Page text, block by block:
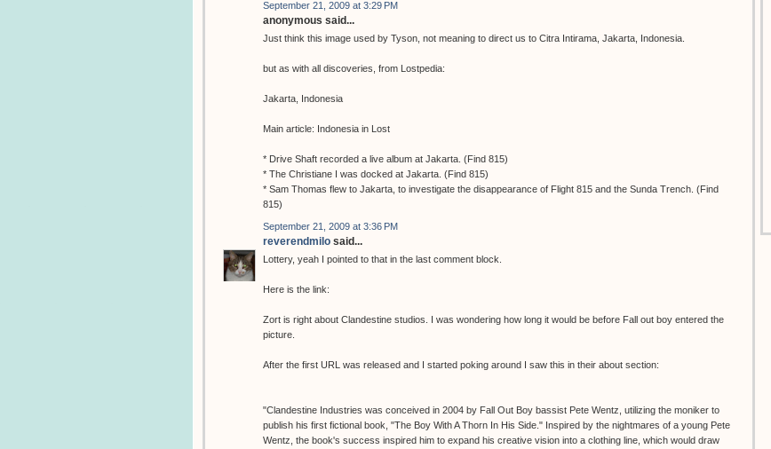
September 21, 2009 at 3:29 PM
anonymous said...
Just think this image used by Tyson, not meaning to direct us to Citra Intirama, Jakarta, Indonesia.
but as with all discoveries, from Lostpedia:
Jakarta, Indonesia
Main article: Indonesia in Lost
* Drive Shaft recorded a live album at Jakarta. (Find 815)
* The Christiane I was docked at Jakarta. (Find 815)
* Sam Thomas flew to Jakarta, to investigate the disappearance of Flight 815 and the Sunda Trench. (Find
815)
September 21, 2009 at 3:36 PM
reverendmilo said...
Lottery, yeah I pointed to that in the last comment block.
Here is the link:
Zort is right about Clandestine studios. I was wondering how long it would be before Fall out boy entered the
picture.
After the first URL was released and I started poking around I saw this in their about section:
"Clandestine Industries was conceived in 2004 by Fall Out Boy bassist Pete Wentz, utilizing the moniker to
publish his first fictional book, "The Boy With A Thorn In His Side." Inspired by the nightmares of a young Pete
Wentz, the book's success inspired him to expand his creative vision into a clothing line, which would draw